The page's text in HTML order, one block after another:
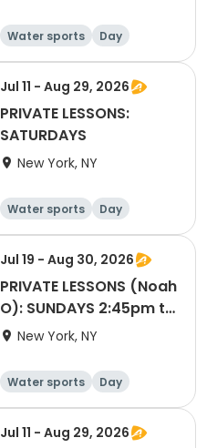
Water sports Day
Jul 11 - Aug 29, 2026
PRIVATE LESSONS:
SATURDAYS
New York, NY
Water sports Day
Jul 19 - Aug 30, 2026
PRIVATE LESSONS (Noah
O): SUNDAYS 2:45pm to
3:25pm
New York, NY
Water sports Day
Jul 11 - Aug 29, 2026